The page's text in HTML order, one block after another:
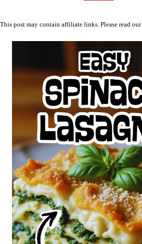
This post may contain affiliate links. Please read our